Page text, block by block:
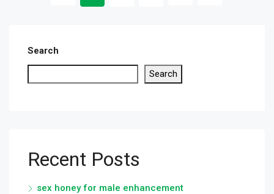
Search
Search
Recent Posts
sex honey for male enhancement